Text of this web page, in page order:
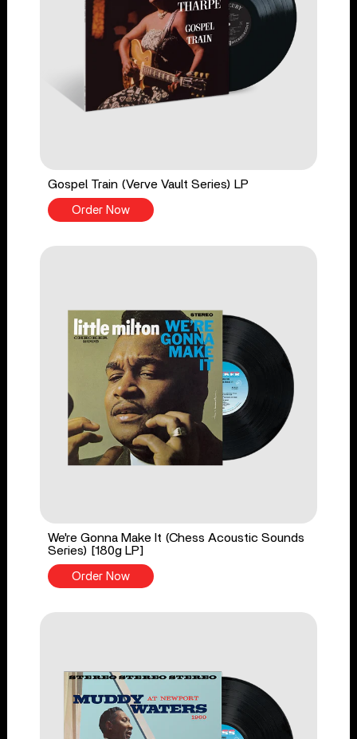
Gospel Train (Verve Vault Series) LP
Order Now
We're Gonna Make It (Chess Acoustic Sounds
Series) [180g LP]
Order Now